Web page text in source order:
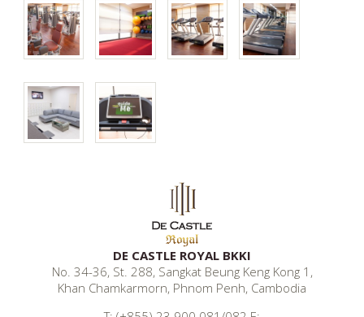
DE CASTLE ROYAL BKKI
No. 34-36, St. 288, Sangkat Beung Keng Kong 1,
Khan Chamkarmorn, Phnom Penh, Cambodia